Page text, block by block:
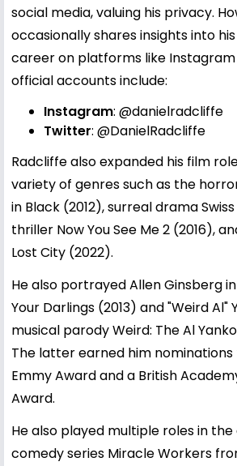
social media, valuing his privacy.
occasionally shares insights into
career on platforms like Instagram
official accounts include:
Instagram: @danielradcliffe
Twitter: @DanielRadcliffe
Radcliffe also expanded his film
variety of genres such as the
in Black (2012), surreal drama
thriller Now You See Me 2 (2016),
Lost City (2022).
He also portrayed Allen Ginsberg
Your Darlings (2013) and "Weird Al"
musical parody Weird: The Al
The latter earned him
Emmy Award and a British
Award.
He also played multiple roles in
comedy series Miracle Workers